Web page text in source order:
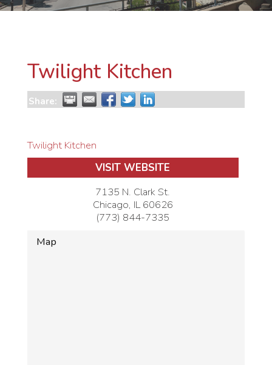
Twilight Kitchen
Share:
Twilight Kitchen
VISIT WEBSITE
7135 N. Clark St.
Chicago, IL 60626
(773) 844-7335
Map